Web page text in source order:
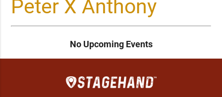
Peter X Anthony
No Upcoming Events